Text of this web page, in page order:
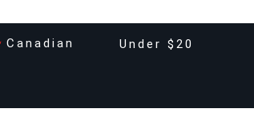
Canadian Under $20